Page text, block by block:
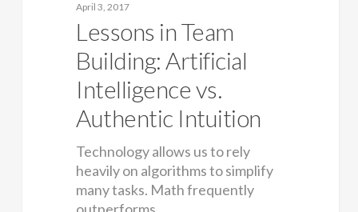
April 3, 2017
Lessons in Team
Building: Artificial
Intelligence vs.
Authentic Intuition
Technology allows us to rely
heavily on algorithms to simplify
many tasks. Math frequently